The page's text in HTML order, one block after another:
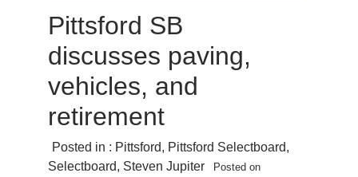
Pittsford SB
discusses paving,
vehicles, and
retirement
Posted in : Pittsford, Pittsford Selectboard,
Selectboard, Steven Jupiter
Posted on